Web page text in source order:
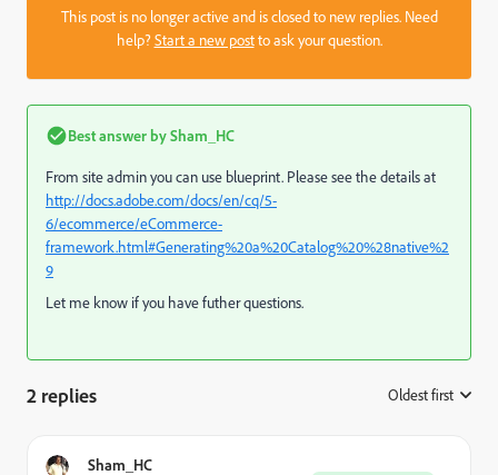
This post is no longer active and is closed to new replies. Need
help?Start a new postto ask your question.
Best answer bySham_HC
From site admin you can use blueprint. Please see the details at
http://docs.adobe.com/docs/en/cq/5-
6/ecommerce/eCommerce-
framework.html#Generating%20a%20Catalog%20%28native%2
9
Let me know if you have futher questions.
2 replies Oldest first
Sham_HC